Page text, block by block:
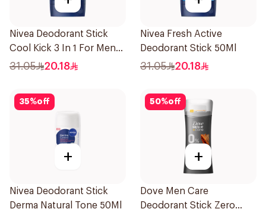
Nivea Deodorant Stick
Cool Kick 3 In 1 For Men
50Ml
31.05 20.18
Nivea Fresh Active
Deodorant Stick 50Ml
31.05 20.18
35%off
+
Nivea Deodorant Stick
Derma Natural Tone 50Ml
50%off
+
Dove Men Care
Deodorant Stick Zero